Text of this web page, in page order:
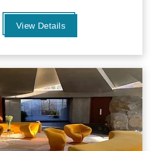
View Details